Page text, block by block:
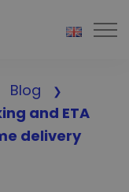
Blog
and ETA
delivery